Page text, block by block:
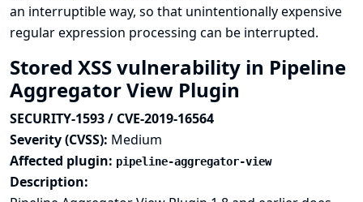
an interruptible way, so that unintentionally expensive
regular expression processing can be interrupted.
Stored XSS vulnerability in Pipeline
Aggregator View Plugin
SECURITY-1593 / CVE-2019-16564
Severity (CVSS): Medium
Affected plugin: pipeline-aggregator-view
Description: